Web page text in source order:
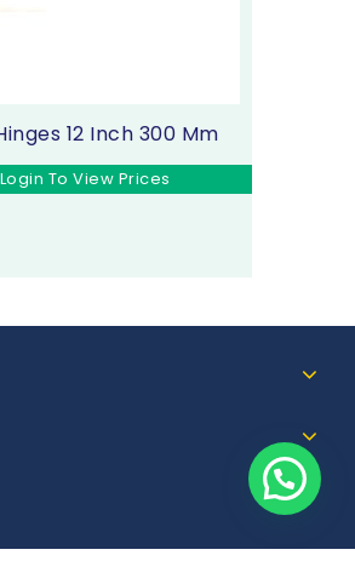
12 Inch 300 Mm
Login To View Prices